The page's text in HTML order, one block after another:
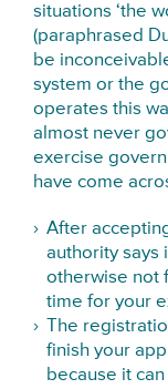
situations ‘the
(paraphrased
be
system or the
operates this
almost never
exercise
have come
After
authority says
otherwise not
time for your
The
finish your
because it